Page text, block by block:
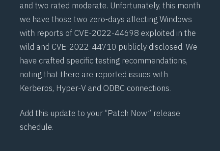
and two rated moderate. Unfortunately, this month
we have those two zero-days affecting Windows
with reports of CVE-2022-44698 exploited in the
wild and CVE-2022-44710 publicly disclosed. We
have crafted specific testing recommendations,
noting that there are reported issues with
Kerberos, Hyper-V and ODBC connections.
Add this update to your “Patch Now” release
schedule.